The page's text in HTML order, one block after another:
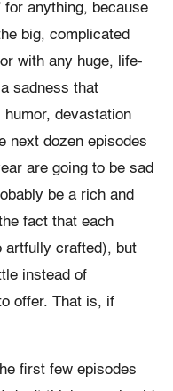
for anything, because
big, complicated
with any huge, life-
sadness that
devastation
next dozen episodes
are going to be sad
be a rich and
fact that each
artfully crafted), but
instead of
offer. That is, if
first few episodes